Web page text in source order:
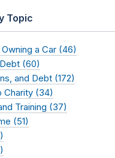
Topic
a Car (46)
(60)
and Debt (172)
Charity (34)
Training (37)
(51)